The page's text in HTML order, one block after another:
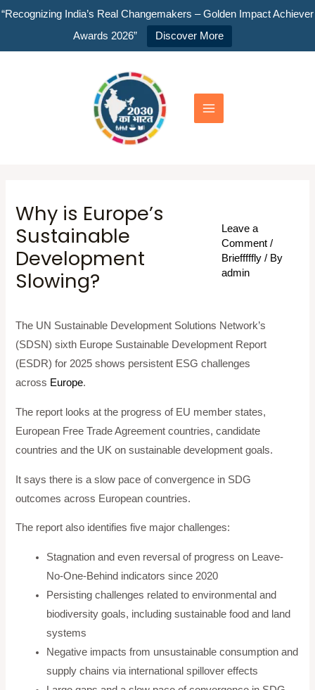
“Recognizing India’s Real Changemakers – Golden Impact Achiever
Awards 2026”
Discover More
Skip
Menu
Why is Europe’s
Sustainable
Development
Slowing?
Leave a
Comment /
Briefffffly / By
admin
The UN Sustainable Development Solutions Network’s
(SDSN) sixth Europe Sustainable Development Report
(ESDR) for 2025 shows persistent ESG challenges
across Europe.
The report looks at the progress of EU member states,
European Free Trade Agreement countries, candidate
countries and the UK on sustainable development goals.
It says there is a slow pace of convergence in SDG
outcomes across European countries.
The report also identifies five major challenges:
Stagnation and even reversal of progress on Leave-
No-One-Behind indicators since 2020
Persisting challenges related to environmental and
biodiversity goals, including sustainable food and land
systems
Negative impacts from unsustainable consumption and
supply chains via international spillover effects